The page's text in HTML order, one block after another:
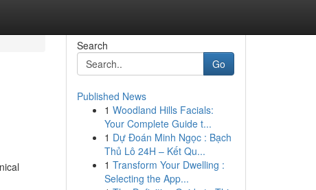
Search
Go
Published News
1 Woodland Hills Facials:
Your Complete Guide t...
1 Dự Đoán Minh Ngọc : Bạch
Thủ Lô 24H – Kết Qu...
1 Transform Your Dwelling :
Selecting the App...